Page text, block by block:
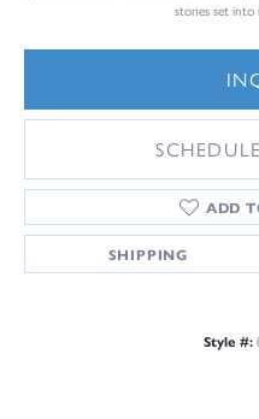
stones set
ADD
SHIPPING
Style #: